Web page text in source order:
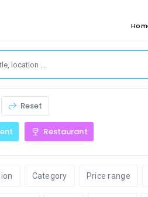
Reset
Restaurant
Category Price range